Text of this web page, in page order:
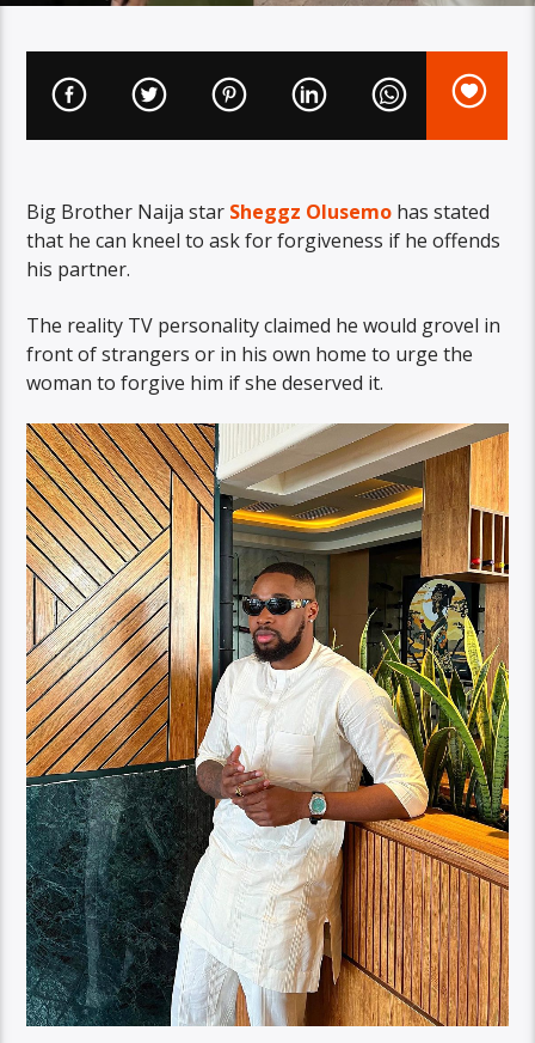
Big Brother Naija star Sheggz Olusemo has stated
that he can kneel to ask for forgiveness if he offends
his partner.
The reality TV personality claimed he would grovel in
front of strangers or in his own home to urge the
woman to forgive him if she deserved it.